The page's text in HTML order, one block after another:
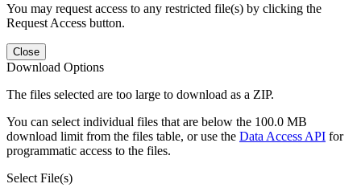
You may request access to any restricted file(s) by clicking the
Request Access button.
Close
Download Options
The files selected are too large to download as a ZIP.
You can select individual files that are below the 100.0 MB
download limit from the files table, or use the Data Access API for
programmatic access to the files.
Select File(s)